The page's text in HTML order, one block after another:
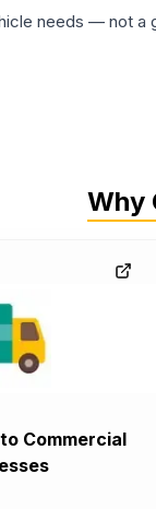
needs — not
Why
Commercial